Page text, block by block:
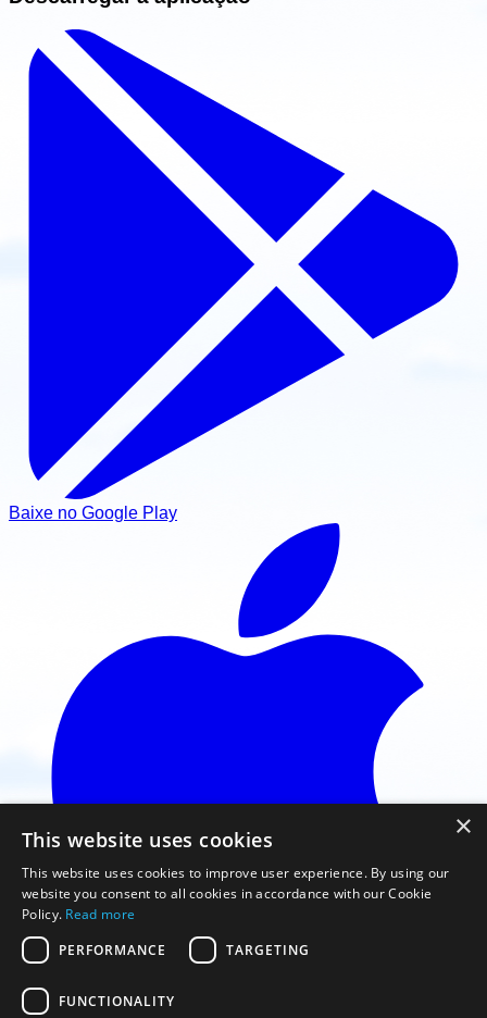
Baixe no Google Play
Faça o download na App Store
×
This website uses cookies
This website uses cookies to improve user experience. By using our
website you consent to all cookies in accordance with our Cookie
Policy. Read more
PERFORMANCE
TARGETING
FUNCTIONALITY